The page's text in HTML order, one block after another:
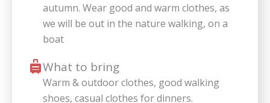
autumn. Wear good and warm clothes, as
we will be out in the nature walking, on a
boat
What to bring
Warm & outdoor clothes, good walking
shoes, casual clothes for dinners.